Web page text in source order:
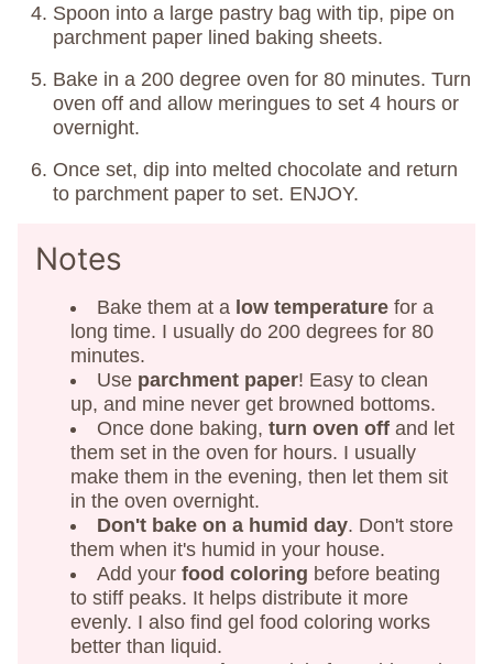
Spoon into a large pastry bag with tip, pipe on
parchment paper lined baking sheets.
Bake in a 200 degree oven for 80 minutes. Turn
oven off and allow meringues to set 4 hours or
overnight.
Once set, dip into melted chocolate and return
to parchment paper to set. ENJOY.
Notes
Bake them at a low temperature for a
long time. I usually do 200 degrees for 80
minutes.
Use parchment paper! Easy to clean
up, and mine never get browned bottoms.
Once done baking, turn oven off and let
them set in the oven for hours. I usually
make them in the evening, then let them sit
in the oven overnight.
Don't bake on a humid day. Don't store
them when it's humid in your house.
Add your food coloring before beating
to stiff peaks. It helps distribute it more
evenly. I also find gel food coloring works
better than liquid.